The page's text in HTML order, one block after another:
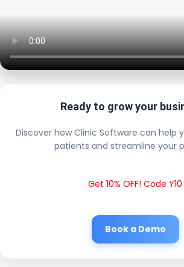
Ready to grow your
Discover how Clinic Software can help
patients and streamline your
Get 10% OFF! Code Y10
Book a Demo